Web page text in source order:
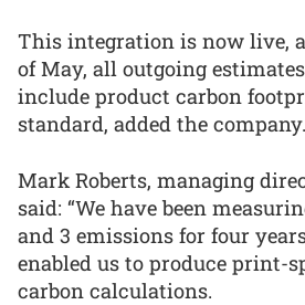
This integration is now live,
of May, all outgoing
include product carbon
standard, added the company.
Mark Roberts, managing
said: “We have been
and 3 emissions for four
enabled us to produce print-
carbon calculations.